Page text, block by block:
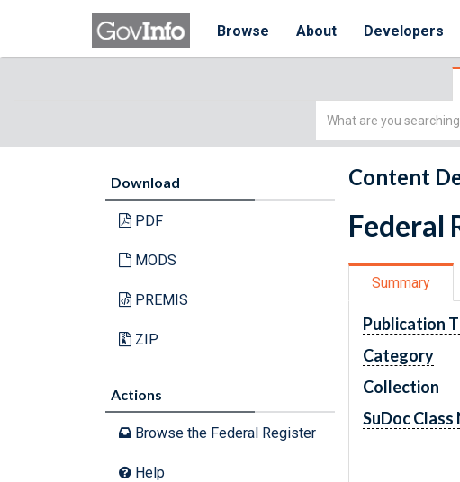
Browse About Developers
Simple
Download
PDF
MODS
PREMIS
ZIP
Actions
Browse the Federal Register
Help
Content
Federal
Summary
Publication
Category
Collection
SuDoc Class